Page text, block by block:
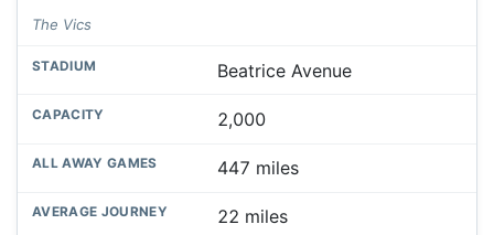
The Vics
Beatrice Avenue
2,000
447 miles
22 miles